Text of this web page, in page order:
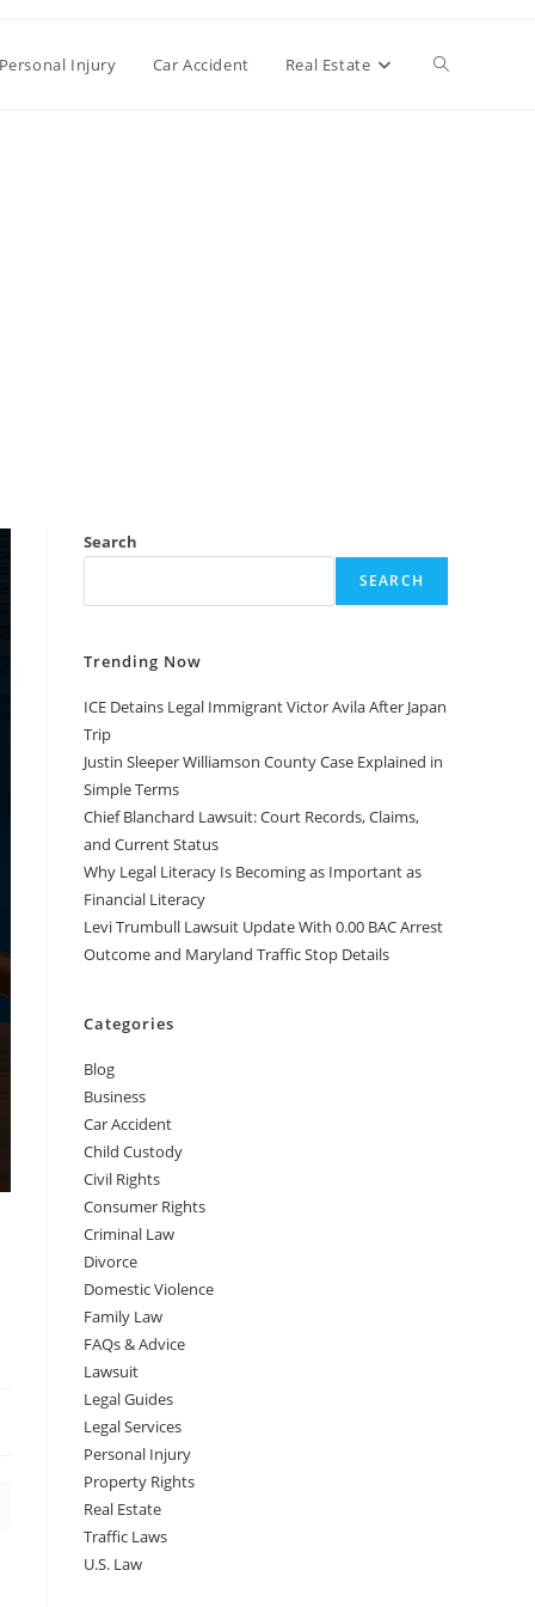
Injury Car Accident Real Estate Toggle
Search
SEARCH
Trending Now
ICE Detains Legal Immigrant Victor Avila After Japan
Trip
Justin Sleeper Williamson County Case Explained in
Simple Terms
Chief Blanchard Lawsuit: Court Records, Claims,
and Current Status
Why Legal Literacy Is Becoming as Important as
Financial Literacy
Levi Trumbull Lawsuit Update With 0.00 BAC Arrest
Outcome and Maryland Traffic Stop Details
Categories
Blog
Business
Car Accident
Child Custody
Civil Rights
Consumer Rights
Criminal Law
Divorce
Domestic Violence
Family Law
FAQs & Advice
Lawsuit
Legal Guides
Legal Services
Personal Injury
Property Rights
Real Estate
Traffic Laws
U.S. Law